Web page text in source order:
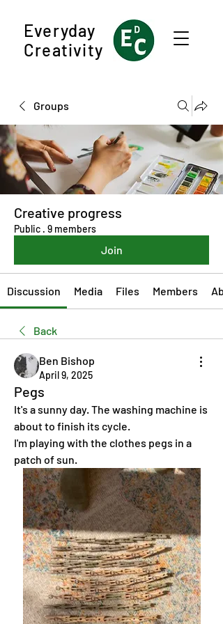
Everyday
Creativity
Groups
Creative progress
Public · 9 members
Join
Discussion Media Files Members
Back
Ben Bishop
April 9, 2025
Pegs
It's a sunny day. The washing machine is
about to finish its cycle.
I'm playing with the clothes pegs in a
patch of sun.